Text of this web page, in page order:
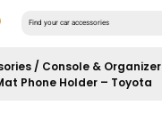
/ Console & Organizer
Phone Holder – Toyota